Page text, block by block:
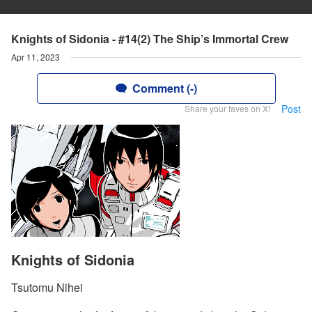
Knights of Sidonia - #14(2) The Ship’s Immortal Crew
Apr 11, 2023
Comment (-)
Share your faves on X! Post
Knights of Sidonia
Tsutomu Nihei